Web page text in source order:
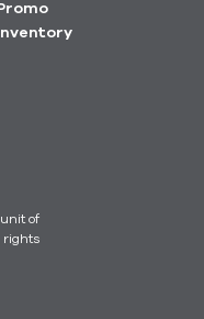
Inventory
of
rights